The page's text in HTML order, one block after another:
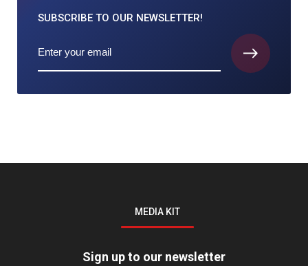
SUBSCRIBE TO OUR NEWSLETTER!
MEDIA KIT
Sign up to our newsletter